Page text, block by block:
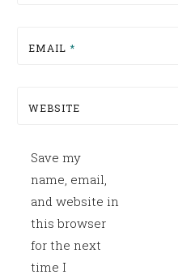
EMAIL *
WEBSITE
Save my
name, email,
and website in
this browser
for the next
time I